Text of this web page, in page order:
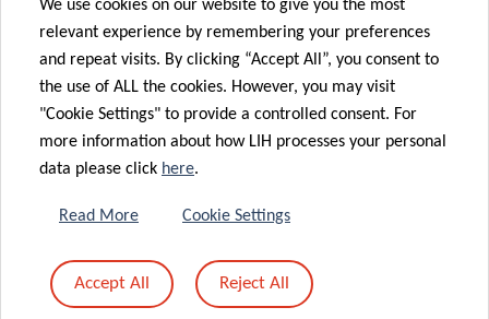
Message *
We use cookies on our website to give you the most
relevant experience by remembering your preferences
and repeat visits. By clicking “Accept All”, you consent to
the use of ALL the cookies. However, you may visit
"Cookie Settings" to provide a controlled consent. For
more information about how LIH processes your personal
data please click here.
Read More Cookie Settings
Accept All Reject All